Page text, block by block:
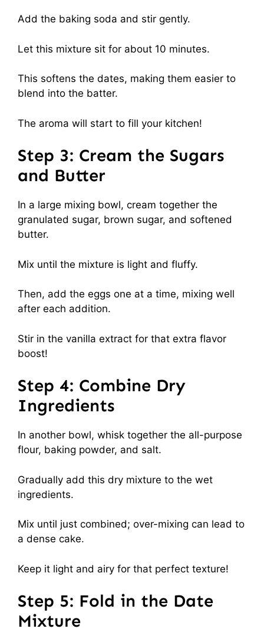
Add the baking soda and stir gently.
Let this mixture sit for about 10 minutes.
This softens the dates, making them easier to
blend into the batter.
The aroma will start to fill your kitchen!
Step 3: Cream the Sugars
and Butter
In a large mixing bowl, cream together the
granulated sugar, brown sugar, and softened
butter.
Mix until the mixture is light and fluffy.
Then, add the eggs one at a time, mixing well
after each addition.
Stir in the vanilla extract for that extra flavor
boost!
Step 4: Combine Dry
Ingredients
In another bowl, whisk together the all-purpose
flour, baking powder, and salt.
Gradually add this dry mixture to the wet
ingredients.
Mix until just combined; over-mixing can lead to
a dense cake.
Keep it light and airy for that perfect texture!
Step 5: Fold in the Date
Mixture